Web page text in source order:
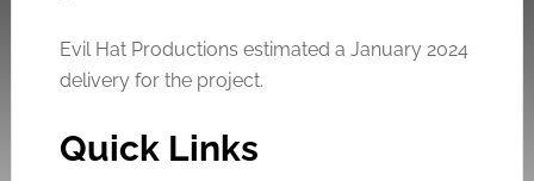
Evil Hat Productions estimated a January 2024
delivery for the project.
Quick Links